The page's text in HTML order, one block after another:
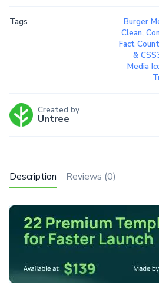
Description Reviews (0)
Tags Burger
Clean,
Fact
&
Media
Created by
Untree